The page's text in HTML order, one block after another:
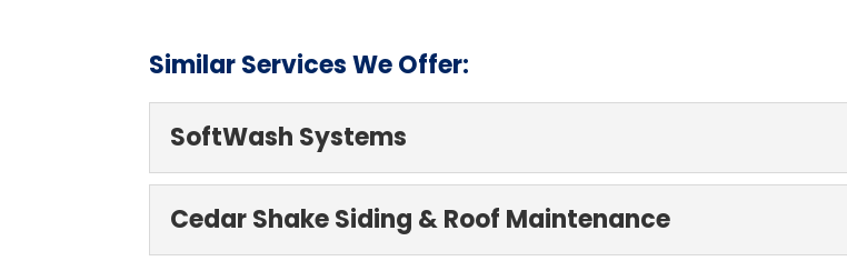
Similar Services We Offer:
SoftWash Systems
SoftWash Systems
Cedar Shake Siding & Roof Maintenance